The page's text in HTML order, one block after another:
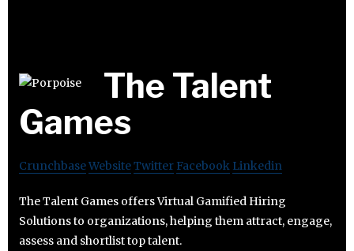
The Talent
Games
CrunchbaseWebsiteTwitter Facebook Linkedin
The Talent Games offers Virtual Gamified Hiring
Solutions to organizations, helping them attract, engage,
assess and shortlist top talent.